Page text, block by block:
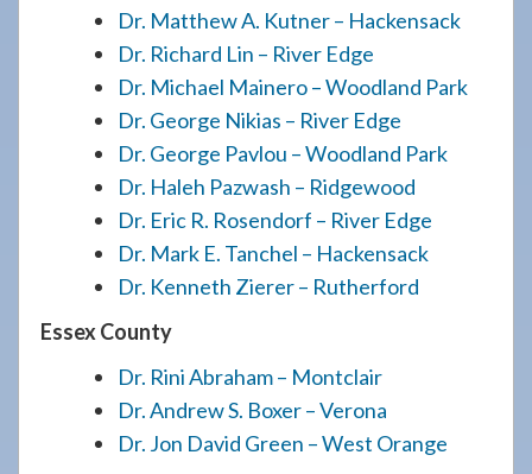
Dr. Matthew A. Kutner – Hackensack
Dr. Richard Lin – River Edge
Dr. Michael Mainero – Woodland Park
Dr. George Nikias – River Edge
Dr. George Pavlou – Woodland Park
Dr. Haleh Pazwash – Ridgewood
Dr. Eric R. Rosendorf – River Edge
Dr. Mark E. Tanchel – Hackensack
Dr. Kenneth Zierer – Rutherford
Essex County
Dr. Rini Abraham – Montclair
Dr. Andrew S. Boxer – Verona
Dr. Jon David Green – West Orange